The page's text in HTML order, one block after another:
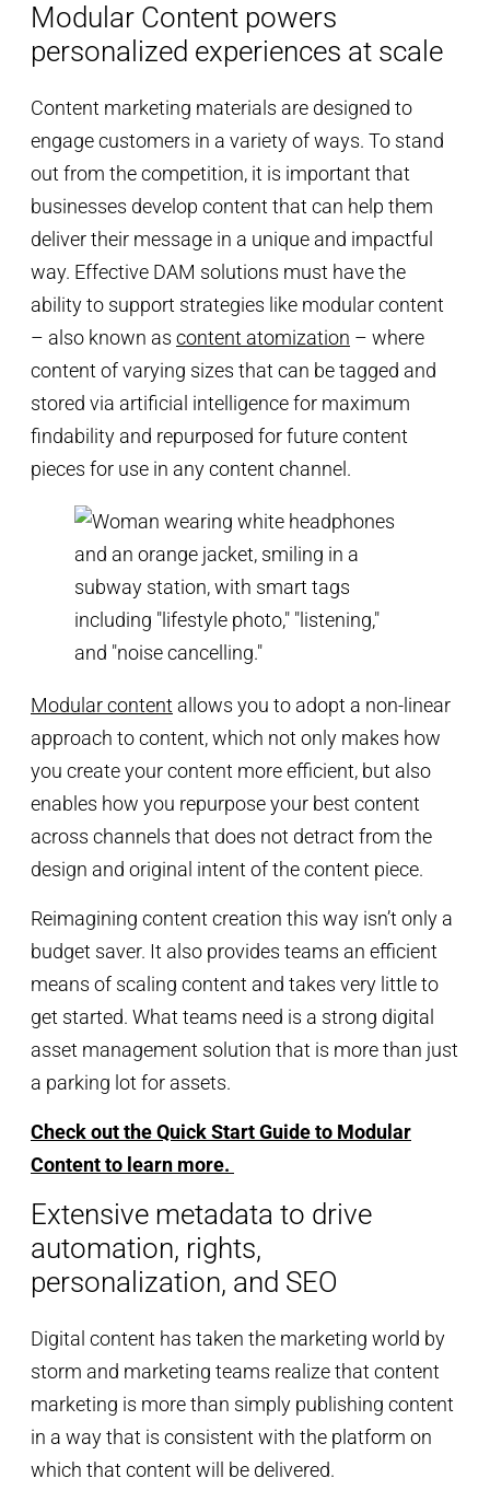
Modular Content powers
personalized experiences at scale
Content marketing materials are designed to
engage customers in a variety of ways. To stand
out from the competition, it is important that
businesses develop content that can help them
deliver their message in a unique and impactful
way. Effective DAM solutions must have the
ability to support strategies like modular content
– also known as content atomization – where
content of varying sizes that can be tagged and
stored via artificial intelligence for maximum
findability and repurposed for future content
pieces for use in any content channel.
Modular content allows you to adopt a non-linear
approach to content, which not only makes how
you create your content more efficient, but also
enables how you repurpose your best content
across channels that does not detract from the
design and original intent of the content piece.
Reimagining content creation this way isn’t only a
budget saver. It also provides teams an efficient
means of scaling content and takes very little to
get started. What teams need is a strong digital
asset management solution that is more than just
a parking lot for assets.
Check out the Quick Start Guide to Modular
Content to learn more.
Extensive metadata to drive
automation, rights,
personalization, and SEO
Digital content has taken the marketing world by
storm and marketing teams realize that content
marketing is more than simply publishing content
in a way that is consistent with the platform on
which that content will be delivered.